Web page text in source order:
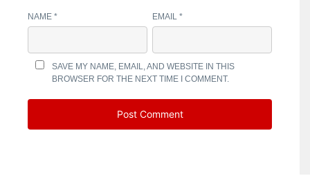
NAME * EMAIL*
SAVE MY NAME, EMAIL, AND WEBSITE IN THIS
BROWSER FOR THE NEXT TIME I COMMENT.